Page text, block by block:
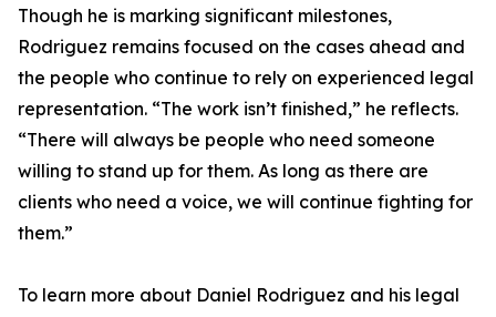
Though he is marking significant milestones,
Rodriguez remains focused on the cases ahead and
the people who continue to rely on experienced legal
representation. “The work isn’t finished,” he reflects.
“There will always be people who need someone
willing to stand up for them. As long as there are
clients who need a voice, we will continue fighting for
them.”
To learn more about Daniel Rodriguez and his legal